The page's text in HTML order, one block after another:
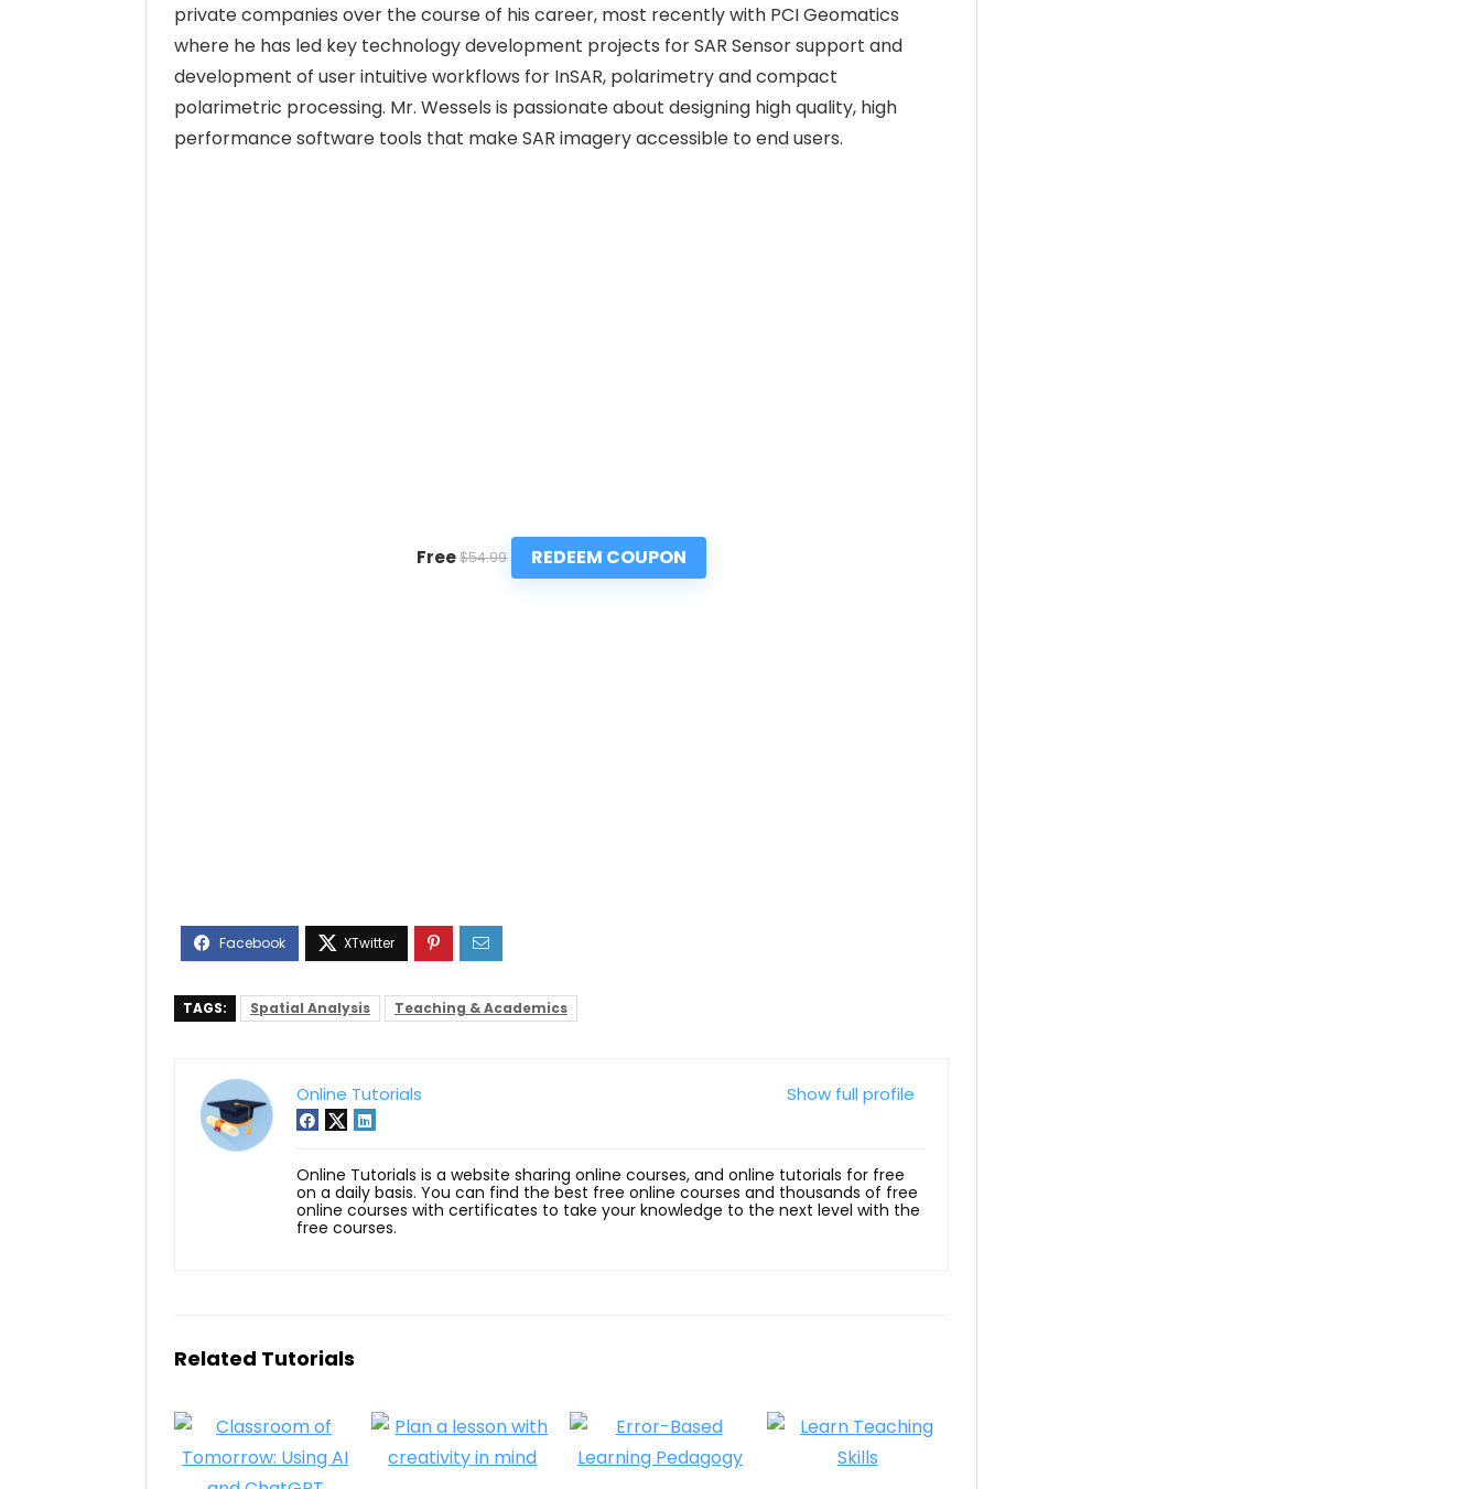
private companies over the course of his career, most recently with PCI Geomatics
where he has led key technology development projects for SAR Sensor support and
development of user intuitive workflows for InSAR, polarimetry and compact
polarimetric processing. Mr. Wessels is passionate about designing high quality, high
performance software tools that make SAR imagery accessible to end users.
Free $54.99 REDEEM COUPON
TAGS: Spatial Analysis Teaching & Academics
Show full profile
Online Tutorials
Online Tutorials is a website sharing online courses, and online tutorials for free
on a daily basis. You can find the best free online courses and thousands of free
online courses with certificates to take your knowledge to the next level with the
free courses.
Related Tutorials